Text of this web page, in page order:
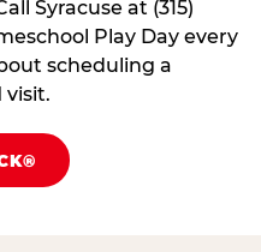
Syracuse at (315)
Play Day every
scheduling a
visit.